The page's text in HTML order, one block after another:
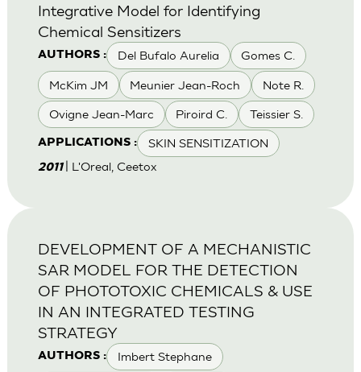
AUTHORS : Del Bufalo Aurelia Gomes C.
McKim JM Meunier Jean-Roch Note R.
Ovigne Jean-Marc Piroird C. Teissier S.
APPLICATIONS : SKIN SENSITIZATION
Integrative Model for Identifying
Chemical Sensitizers
2011 | L'Oreal, Ceetox
AUTHORS : Imbert Stephane
DEVELOPMENT OF A MECHANISTIC
SAR MODEL FOR THE DETECTION
OF PHOTOTOXIC CHEMICALS & USE
IN AN INTEGRATED TESTING
STRATEGY